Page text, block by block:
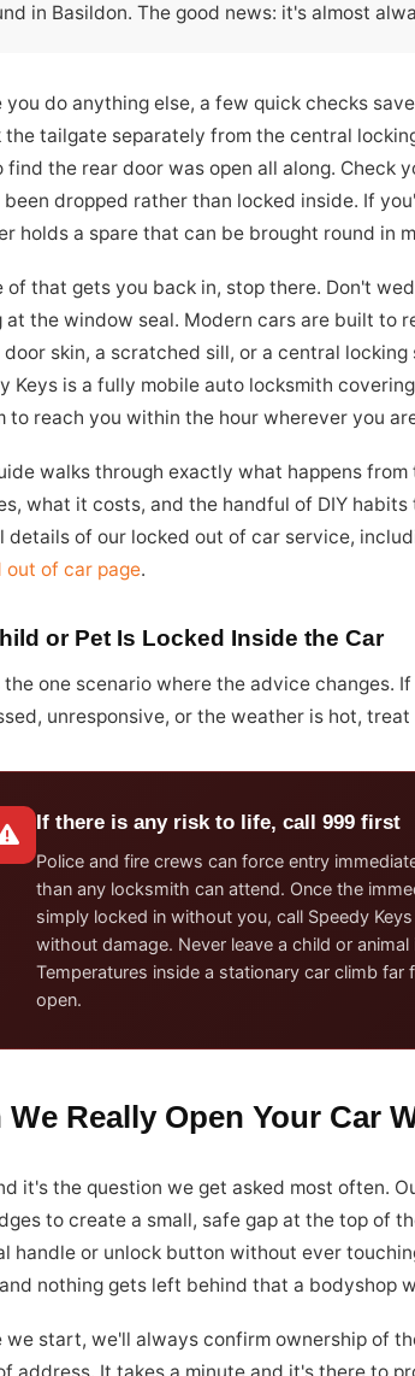
in Basildon. The good news: it's almost
you do anything else, a few quick checks
the tailgate separately from the central
find the rear door was open all along. Check
been dropped rather than locked inside. If
holds a spare that can be brought round in
of that gets you back in, stop there. Don't
at the window seal. Modern cars are built to
skin, a scratched sill, or a central
Keys is a fully mobile auto locksmith
to reach you within the hour wherever you
walks through exactly what happens
what it costs, and the handful of DIY
details of our locked out of car service,
out of car page.
or Pet Is Locked Inside the Car
the one scenario where the advice changes.
unresponsive, or the weather is hot,
If there is any risk to life, call 999 first
Police and fire crews can force entry
than any locksmith can attend. Once the
simply locked in without you, call Speedy
without damage. Never leave a child or
Temperatures inside a stationary car climb
open.
We Really Open Your Car
it's the question we get asked most often.
to create a small, safe gap at the top of
handle or unlock button without ever
nothing gets left behind that a bodyshop
we start, we'll always confirm ownership of